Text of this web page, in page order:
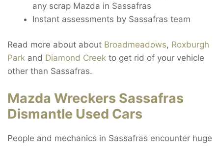
any scrap Mazda in Sassafras
Instant assessments by Sassafras team
Read more about about Broadmeadows, Roxburgh
Park and Diamond Creek to get rid of your vehicle
other than Sassafras.
Mazda Wreckers Sassafras
Dismantle Used Cars
People and mechanics in Sassafras encounter huge